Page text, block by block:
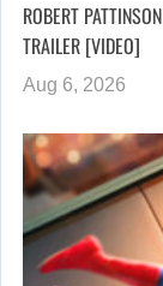
ROBERT
TRAILER [VIDEO]
Aug 6, 2026